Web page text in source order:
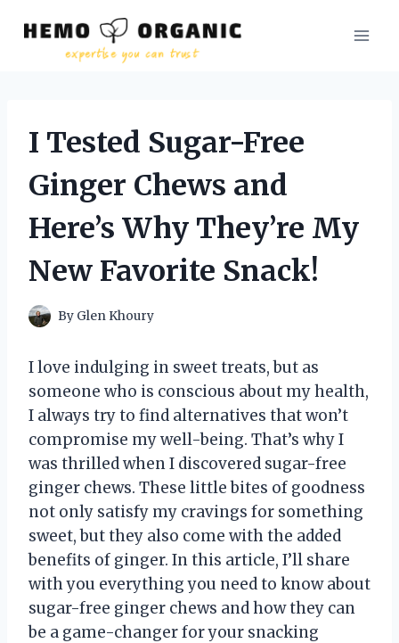
I Tested Sugar-Free
Ginger Chews and
Here’s Why They’re My
New Favorite Snack!
By Glen Khoury
I love indulging in sweet treats, but as
someone who is conscious about my health,
I always try to find alternatives that won’t
compromise my well-being. That’s why I
was thrilled when I discovered sugar-free
ginger chews. These little bites of goodness
not only satisfy my cravings for something
sweet, but they also come with the added
benefits of ginger. In this article, I’ll share
with you everything you need to know about
sugar-free ginger chews and how they can
be a game-changer for your snacking